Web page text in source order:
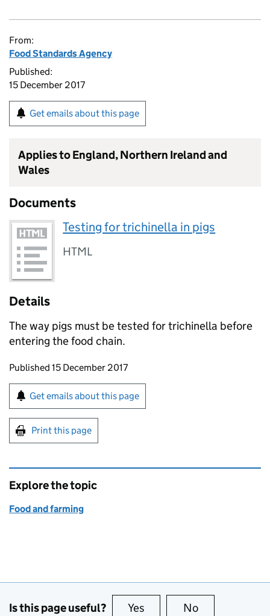
From:
Food Standards Agency
Published:
15 December 2017
Get emails about this page
Applies to England, Northern Ireland and
Wales
Documents
Testing for trichinella in pigs
HTML
Details
The way pigs must be tested for trichinella before
entering the food chain.
Updates to this page
Published 15 December 2017
Sign up for emails or print this page
Get emails about this page
Print this page
Explore the topic
Food and farming
Is this page useful? Yes this page is useful
No